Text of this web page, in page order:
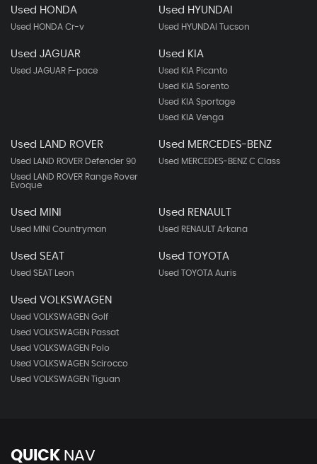
Used HONDA
Used HONDA Cr-v
Used HYUNDAI
Used HYUNDAI Tucson
Used JAGUAR
Used JAGUAR F-pace
Used KIA
Used KIA Picanto
Used KIA Sorento
Used KIA Sportage
Used KIA Venga
Used LAND ROVER
Used LAND ROVER Defender 90
Used LAND ROVER Range Rover
Evoque
Used MERCEDES-BENZ
Used MERCEDES-BENZ C Class
Used MINI
Used MINI Countryman
Used RENAULT
Used RENAULT Arkana
Used SEAT
Used SEAT Leon
Used TOYOTA
Used TOYOTA Auris
Used VOLKSWAGEN
Used VOLKSWAGEN Golf
Used VOLKSWAGEN Passat
Used VOLKSWAGEN Polo
Used VOLKSWAGEN Scirocco
Used VOLKSWAGEN Tiguan
QUICK NAV